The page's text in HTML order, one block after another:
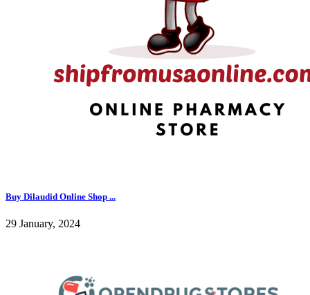
Buy Dilaudid Online Shop ...
29 January, 2024